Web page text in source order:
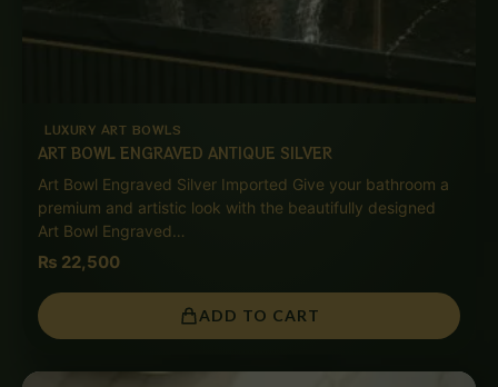
LUXURY ART BOWLS
ART BOWL ENGRAVED ANTIQUE SILVER
Art Bowl Engraved Silver Imported Give your bathroom a
premium and artistic look with the beautifully designed
Art Bowl Engraved…
₨ 22,500
ADD TO CART